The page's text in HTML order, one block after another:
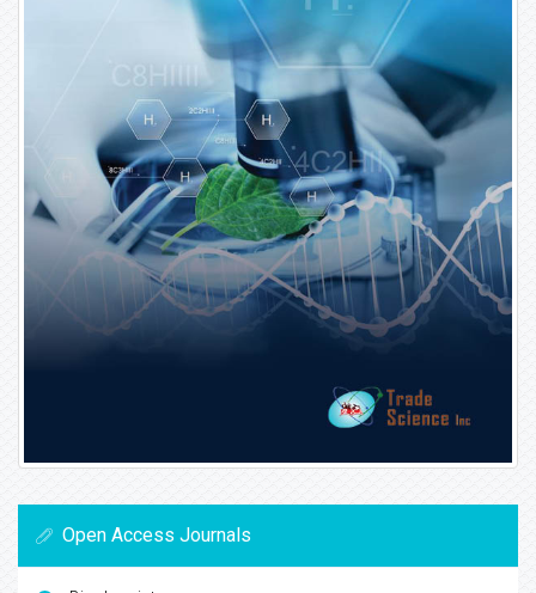
Open Access Journals